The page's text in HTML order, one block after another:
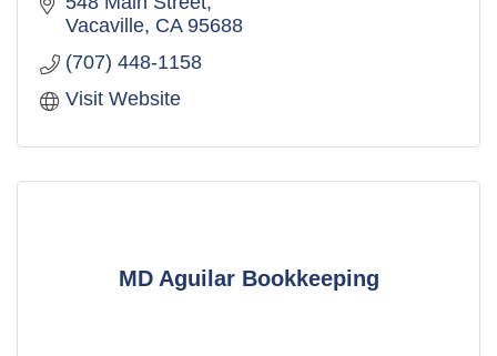
Vacaville CA 95688
(707) 448-1158
Visit Website
MD Aguilar Bookkeeping